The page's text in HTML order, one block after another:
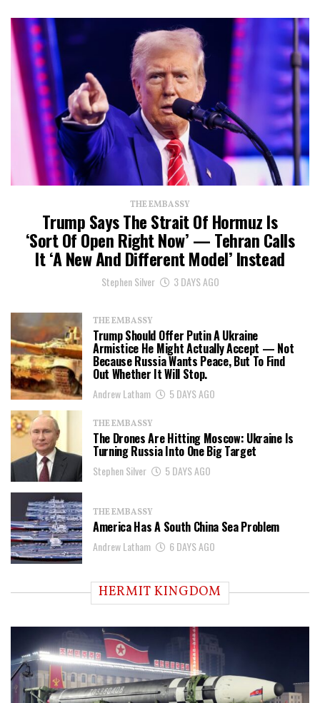
THE EMBASSY
Trump Says The Strait Of Hormuz Is
‘Sort Of Open Right Now’ — Tehran Calls
It ‘a New And Different Model’ Instead
Stephen Silver 3 DAYS AGO
THE EMBASSY
Trump Should Offer Putin A Ukraine
Armistice He Might Actually Accept — Not
Because Russia Wants Peace, But To Find
Out Whether It Will Stop.
Andrew Latham 5 DAYS AGO
THE EMBASSY
The Drones Are Hitting Moscow: Ukraine Is
Turning Russia Into One Big Target
Stephen Silver 5 DAYS AGO
THE EMBASSY
America Has A South China Sea Problem
Andrew Latham 6 DAYS AGO
HERMIT KINGDOM